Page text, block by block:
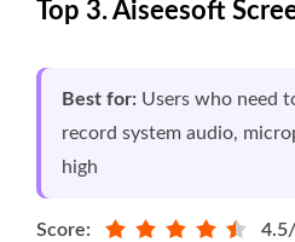
Top 3. Aiseesoft
Best for: Users who need
record system audio,
high
Score: